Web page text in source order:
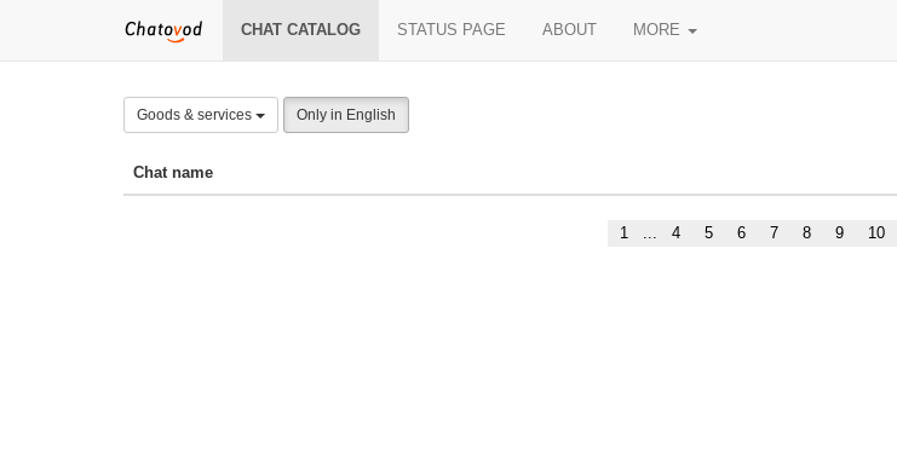
CHAT CATALOG STATUS PAGE ABOUT MORE
Goods & services Only in English
Chat name
1 ... 4 5 6 7 8 9 10